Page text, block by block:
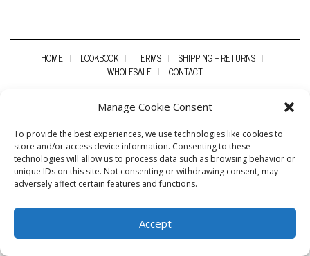
Manage Cookie Consent
To provide the best experiences, we use technologies like cookies to
store and/or access device information. Consenting to these
technologies will allow us to process data such as browsing behavior or
unique IDs on this site. Not consenting or withdrawing consent, may
adversely affect certain features and functions.
Accept
HOME LOOKBOOK TERMS
SHIPPING + RETURNS
WHOLESALE
CONTACT